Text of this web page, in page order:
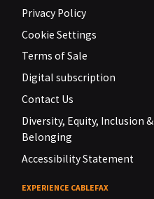
Privacy Policy
Cookie Settings
Terms of Sale
Digital subscription
Contact Us
Diversity, Equity, Inclusion &
Belonging
Accessibility Statement
EXPERIENCE CABLEFAX